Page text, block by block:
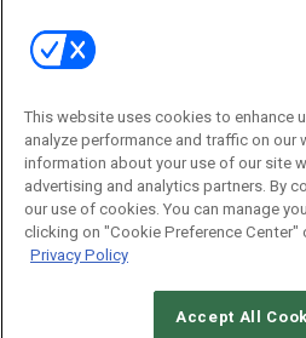
Contact Us
Emerald Expositions
Phone: 800-440-2139
Customer Service: 774-505-8058
This website uses cookies to enhance
analyze performance and traffic on our
information about your use of our site
advertising and analytics partners. By
our use of cookies. You can manage
clicking on "Cookie Preference Center"
Privacy Policy
Accept All